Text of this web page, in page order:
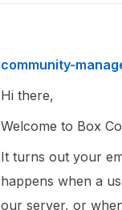
community-
Hi there,
Welcome to Box
It turns out your
happens when a
our server, or